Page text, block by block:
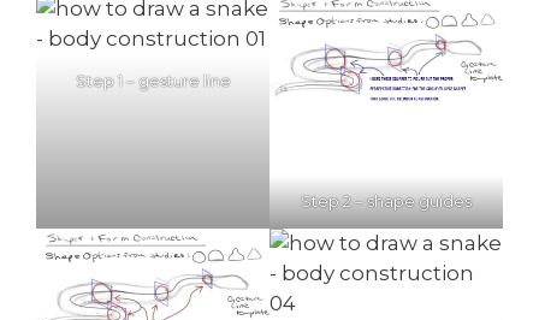
Step 1 – gesture line
Step 2 – shape guides